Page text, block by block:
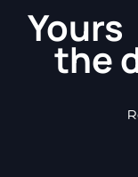
Yours
the